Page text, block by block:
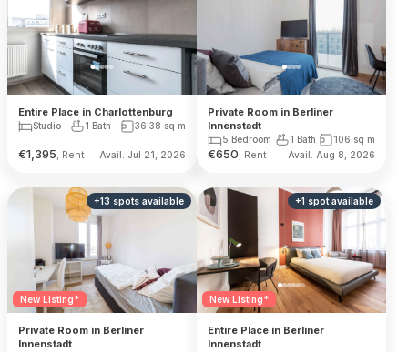
Entire Place in Charlottenburg
Studio 1 Bath 36.38 sq m
€1,395 , Rent Avail. Jul 21, 2026
Private Room in Berliner
Innenstadt
5 Bedroom 1 Bath 106 sq m
€650 , Rent Avail. Aug 8, 2026
+13 spots available
New Listing*
Private Room in Berliner
Innenstadt
+1 spotavailable
New Listing*
Entire Place in Berliner
Innenstadt